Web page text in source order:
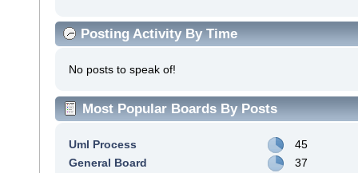
Posting Activity By Time
No posts to speak of!
Most Popular Boards By Posts
Uml Process
45
General Board
37